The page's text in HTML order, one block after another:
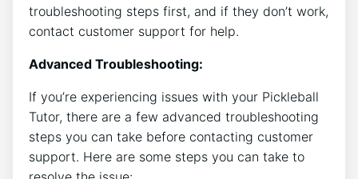
troubleshooting steps first, and if they don’t work,
contact customer support for help.
Advanced Troubleshooting:
If you’re experiencing issues with your Pickleball
Tutor, there are a few advanced troubleshooting
steps you can take before contacting customer
support. Here are some steps you can take to